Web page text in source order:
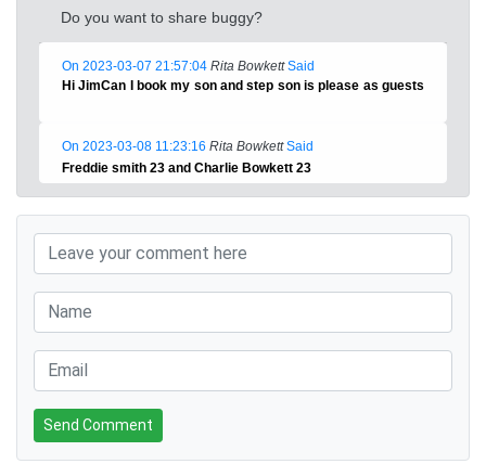
Do you want to share buggy?
On 2023-03-07 21:57:04 Rita BowkettSaid
Hi JimCan I book my son and step son is please as guests
On 2023-03-08 11:23:16 Rita BowkettSaid
Freddie smith 23 and Charlie Bowkett 23
Send Comment